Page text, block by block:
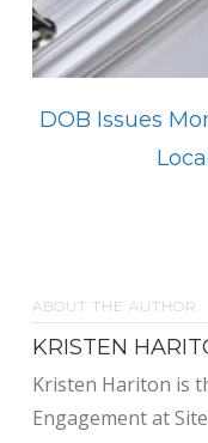
DOB Issues
ABOUT THE AUTHOR
KRISTEN
Kristen Hariton is
Engagement at